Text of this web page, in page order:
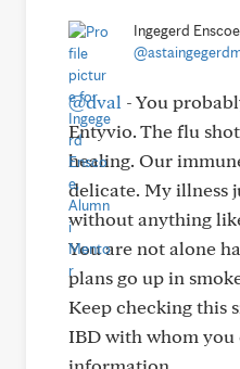
Ingegerd
@dval - You
Entyvio. The flu
healing. Our
delicate. My illness
without anything
You are not alone
plans go up in
Keep checking this
IBD with whom you